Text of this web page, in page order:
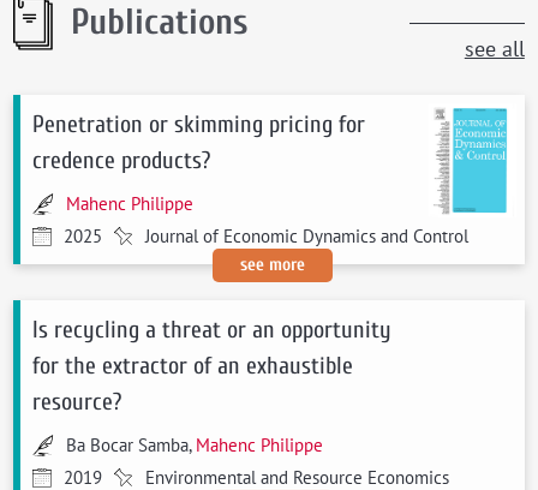
Publications
see all
Penetration or skimming pricing for
credence products?
Mahenc Philippe
2025
Journal of Economic Dynamics and Control
see more
Is recycling a threat or an opportunity
for the extractor of an exhaustible
resource?
Ba Bocar Samba, Mahenc Philippe
2019
Environmental and Resource Economics